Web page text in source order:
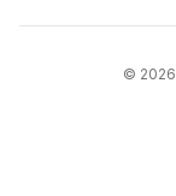
© 2026